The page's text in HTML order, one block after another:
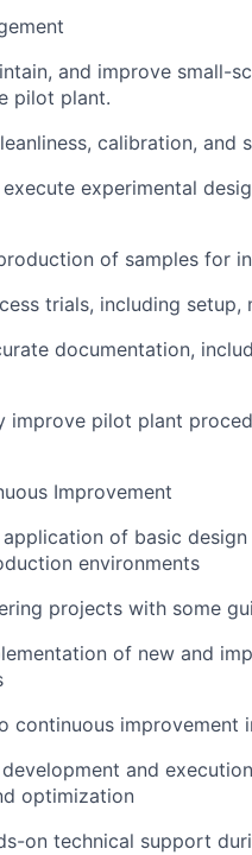
and improve small-
pilot plant.
calibration,
execute experimental
of samples for
trials, including
documentation,
improve pilot plant
Improvement
of basic
environments
projects with some
of new and
continuous improvement
and
optimization
on technical support